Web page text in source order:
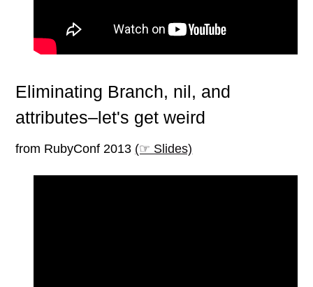
Eliminating Branch, nil, and
attributes–let's get weird
from RubyConf 2013 (☞ Slides)